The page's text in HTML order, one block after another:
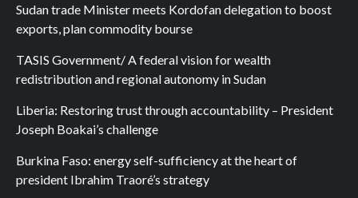
Sudan trade Minister meets Kordofan delegation to boost
exports, plan commodity bourse
TASIS Government/ A federal vision for wealth
redistribution and regional autonomy in Sudan
Liberia: Restoring trust through accountability – President
Joseph Boakai’s challenge
Burkina Faso: energy self-sufficiency at the heart of
president Ibrahim Traoré’s strategy